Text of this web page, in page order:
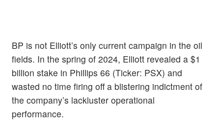
BP is not Elliott’s only current campaign in the oil
fields. In the spring of 2024, Elliott revealed a $1
billion stake in Phillips 66 (Ticker: PSX) and
wasted no time firing off a blistering indictment of
the company’s lackluster operational
performance.